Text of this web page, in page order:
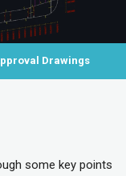
Drawings
some key points